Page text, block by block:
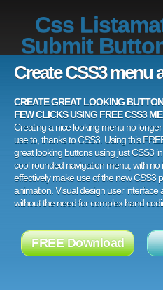
Css
Submit
Create CSS3 menu
CREATE GREAT LOOKING
FEW CLICKS USING FREE CSS3
Creating a nice looking menu no
use to, thanks to CSS3. Using this
great looking buttons using just CSS3
cool rounded navigation menu, with
effectively make use of the new CSS3
animation. Visual design user interface
without the need for complex hand
FREE Download